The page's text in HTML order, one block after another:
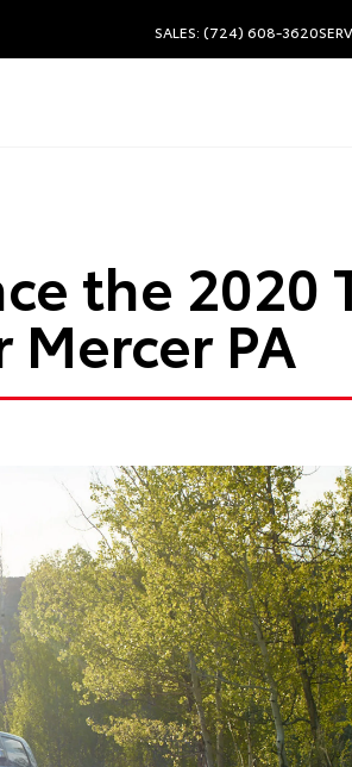
SALES: (724) 608-3620
the 2020
PA